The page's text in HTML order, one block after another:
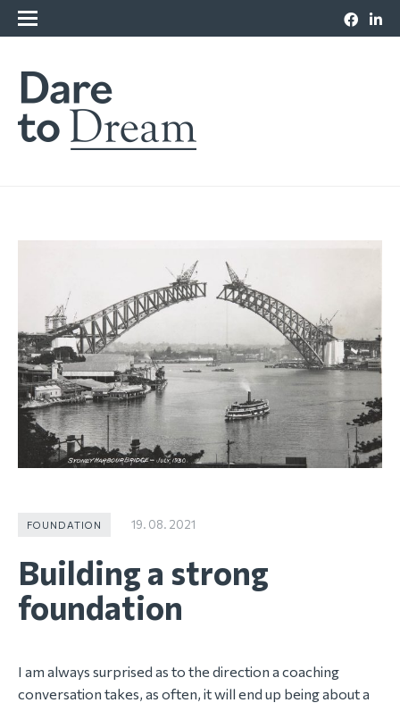
FOUNDATION 19. 08. 2021
Building a strong
foundation
I am always surprised as to the direction a coaching
conversation takes, as often, it will end up being about a